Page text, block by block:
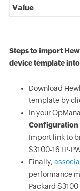
Value
Steps to import
device template
Download
template by
In your
Configuration
Import link to
S3100-16TP-
Finally,
performance
Packard